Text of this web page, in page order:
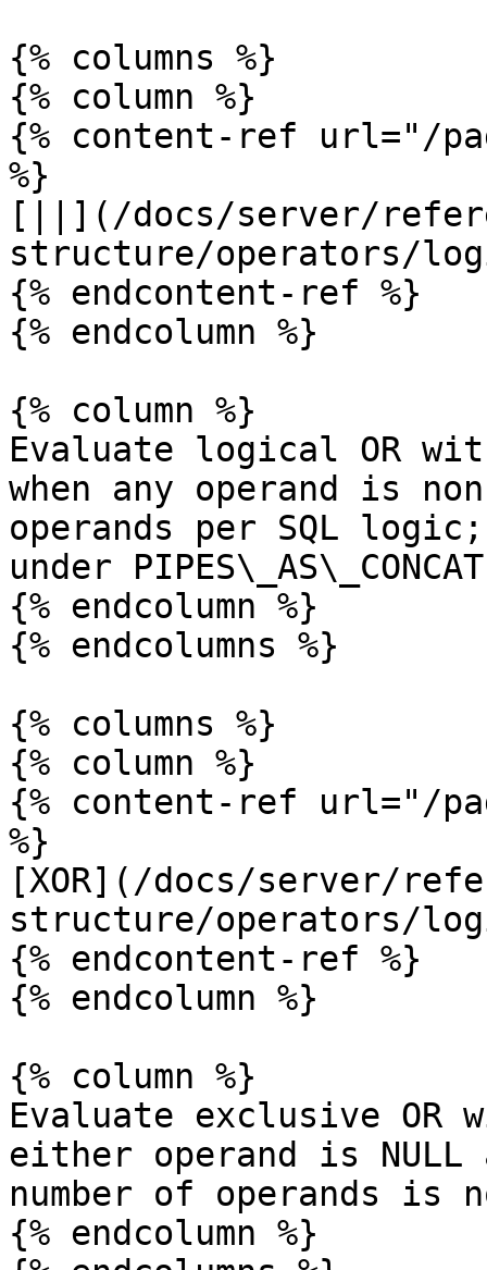
{% columns %}
{% column %}
{% content-ref url="/
%}
[||](/docs/server/
structure/operators/
{% endcontent-ref %}
{% endcolumn %}
{% column %}
Evaluate logical OR
when any operand is
operands per SQL
under
{% endcolumn %}
{% endcolumns %}
{% columns %}
{% column %}
{% content-ref url="/
%}
[XOR](/docs/server/
structure/operators/
{% endcontent-ref %}
{% endcolumn %}
{% column %}
Evaluate exclusive OR
either operand is NULL
number of operands is
{% endcolumn %}